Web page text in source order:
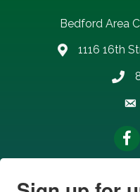
Bedford Area
address1116 16th